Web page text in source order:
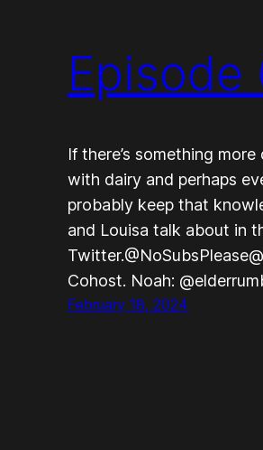
Episode
If there’s something
with dairy and perhaps
probably keep that
and Louisa talk about in
Cohost. Noah:
February 18, 2024